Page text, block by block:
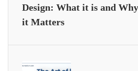
Design: What it is and Why
it Matters